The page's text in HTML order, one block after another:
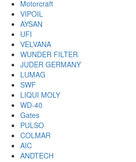
Motorcraft
VIPOIL
AYSAN
UFI
VELVANA
WUNDER FILTER
JUDER GERMANY
LUMAG
SWF
LIQUI MOLY
WD-40
Gates
PULSO
COLMAR
AIC
ANDTECH